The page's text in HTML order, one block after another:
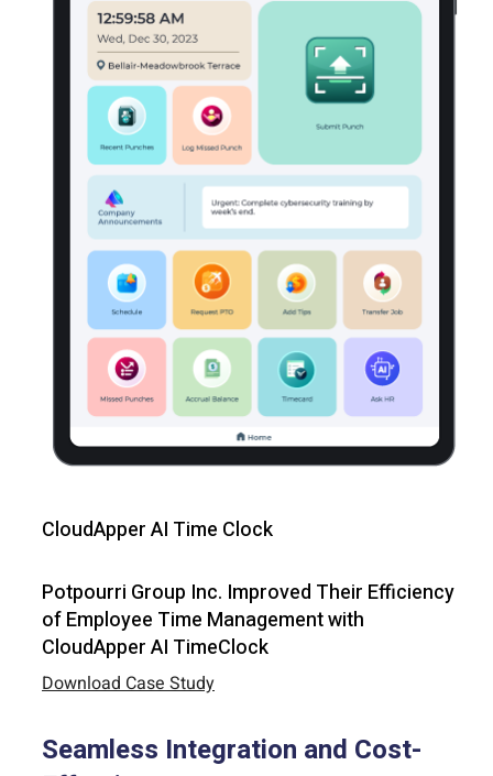
CloudApper AI Time Clock
Potpourri Group Inc. Improved Their Efficiency
of Employee Time Management with
CloudApper AI TimeClock
Download Case Study
Seamless Integration and Cost-